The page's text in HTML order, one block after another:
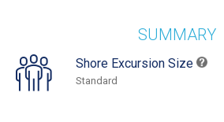
SUMMARY
Shore Excursion Size
Standard